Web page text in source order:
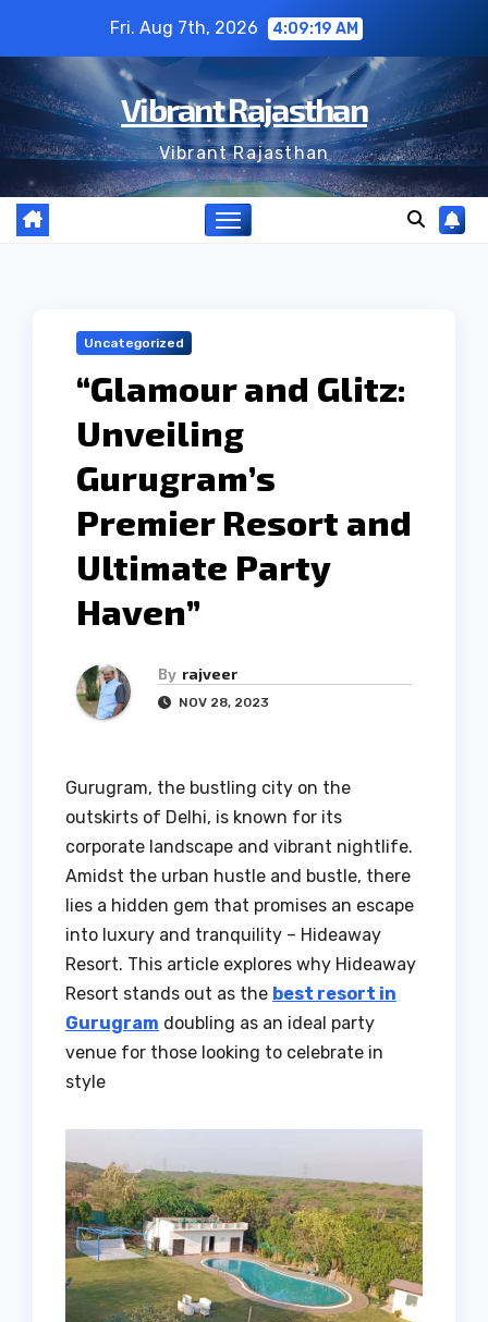
content
Fri. Aug 7th, 2026 4:09:20 AM
Vibrant Rajasthan
Vibrant Rajasthan
Uncategorized
“Glamour and Glitz:
Unveiling
Gurugram’s
Premier Resort and
Ultimate Party
Haven”
By rajveer
NOV 28, 2023
Gurugram, the bustling city on the
outskirts of Delhi, is known for its
corporate landscape and vibrant nightlife.
Amidst the urban hustle and bustle, there
lies a hidden gem that promises an escape
into luxury and tranquility – Hideaway
Resort. This article explores why Hideaway
Resort stands out as the best resort in
Gurugram doubling as an ideal party
venue for those looking to celebrate in
style